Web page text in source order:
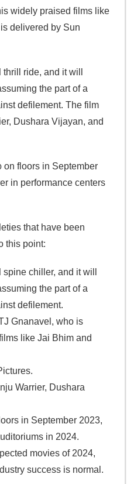
widely praised films like
delivered by Sun
ride, and it will
the part of a
defilement. The film
Dushara Vijayan, and
on floors in September
in performance centers
that have been
this point:
chiller, and it will
the part of a
defilement.
Gnanavel, who is
like Jai Bhim and
Warrier, Dushara
in September 2023,
in 2024.
movies of 2024,
success is normal.